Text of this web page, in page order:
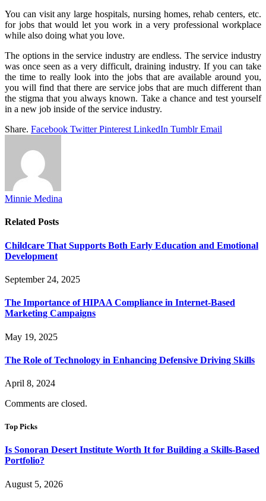
You can visit any large hospitals, nursing homes, rehab centers, etc.
for jobs that would let you work in a very professional workplace
while also doing what you love.
The options in the service industry are endless. The service industry
was once seen as a very difficult, draining industry. If you can take
the time to really look into the jobs that are available around you,
you will find that there are service jobs that are much different than
the stigma that you always known. Take a chance and test yourself
in a new job inside of the service industry.
Share. Facebook Twitter Pinterest LinkedIn Tumblr Email
Minnie Medina
Related Posts
Childcare That Supports Both Early Education and Emotional
Development
September 24, 2025
The Importance of HIPAA Compliance in Internet-Based
Marketing Campaigns
May 19, 2025
The Role of Technology in Enhancing Defensive Driving Skills
April 8, 2024
Comments are closed.
Top Picks
Is Sonoran Desert Institute Worth It for Building a Skills-Based
Portfolio?
August 5, 2026